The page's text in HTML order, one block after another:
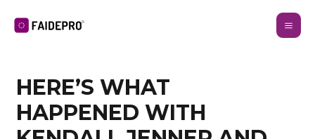
HERE’S WHAT
HAPPENED WITH